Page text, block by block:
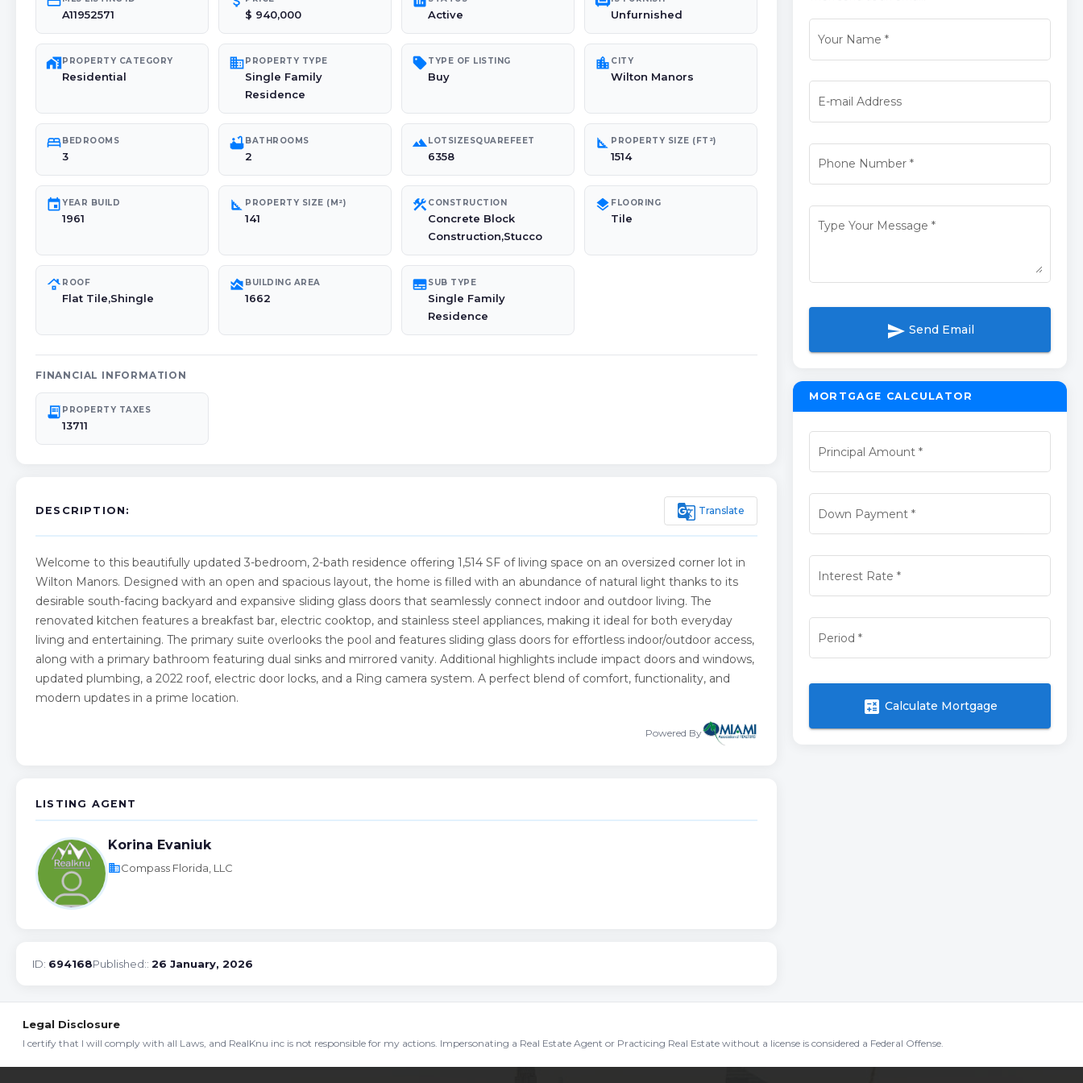
A11952571 $ 940,000 Active Unfurnished
maps_home_workPROPERTY CATEGORY
Residential
domainPROPERTY TYPE
Single Family
Residence
sellTYPE OF LISTING
Buy
location_city CITY
Wilton Manors
bedBEDROOMS
3
bathtubBATHROOMS
2
landscapeLOTSIZESQUAREFEET
6358
square_foot PROPERTY SIZE (FT²)
1514
eventYEAR BUILD
1961
square_foot PROPERTY SIZE (M²)
141
construction CONSTRUCTION
Concrete Block
Construction,Stucco
layers FLOORING
Tile
roofing ROOF
Flat Tile,Shingle
area_chart BUILDING AREA
1662
subtitlesSUB TYPE
Single Family
Residence
FINANCIAL INFORMATION
receipt_long PROPERTY TAXES
13711
DESCRIPTION: g_translate Translate
Welcome to this beautifully updated 3-bedroom, 2-bath residence offering 1,514 SF of living space on an oversized corner lot in
Wilton Manors. Designed with an open and spacious layout, the home is filled with an abundance of natural light thanks to its
desirable south-facing backyard and expansive sliding glass doors that seamlessly connect indoor and outdoor living. The
renovated kitchen features a breakfast bar, electric cooktop, and stainless steel appliances, making it ideal for both everyday
living and entertaining. The primary suite overlooks the pool and features sliding glass doors for effortless indoor/outdoor access,
along with a primary bathroom featuring dual sinks and mirrored vanity. Additional highlights include impact doors and windows,
updated plumbing, a 2022 roof, electric door locks, and a Ring camera system. A perfect blend of comfort, functionality, and
modern updates in a prime location.
Powered By
LISTING AGENT
Korina Evaniuk
businessCompass Florida, LLC
ID: 694168Published:: 26 January, 2026
Your Name *
E-mail Address
Phone Number*
Type Your Message *
send Send Email
MORTGAGE CALCULATOR
Principal Amount *
Down Payment*
Interest Rate *
Period *
calculate Calculate Mortgage
Legal Disclosure
I certify that I will comply with all Laws, and RealKnu inc is not responsible for my actions. Impersonating a Real Estate Agent or Practicing Real Estate without a license is considered a Federal Offense.